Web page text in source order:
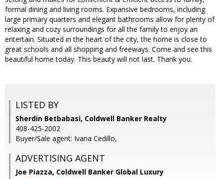
formal dining and living rooms. Expansive bedrooms, including
large primary quarters and elegant bathrooms allow for plenty of
relaxing and cozy surroundings for all the family to enjoy an
entertain. Situated in the heart of the city, the home is close to
great schools and all shopping and freeways. Come and see this
beautiful home today. This beauty will not last. Thank you.
LISTED BY
Sherdin Betbabasi, Coldwell Banker Realty
408-425-2002
Buyer/Sale agent: Ivana Cedillo,
ADVERTISING AGENT
Joe Piazza, Coldwell Banker Global Luxury